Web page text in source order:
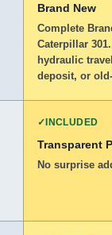
Brand New
Complete
Caterpillar
hydraulic
deposit, or
✓INCLUDED
Transparent
No surprise